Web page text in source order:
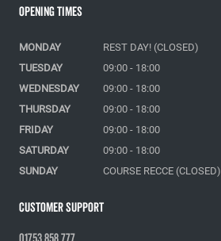
Customer Support
Opening Times
MONDAY
REST DAY! (CLOSED)
TUESDAY
09:00 - 18:00
WEDNESDAY
09:00 - 18:00
THURSDAY
09:00 - 18:00
FRIDAY
09:00 - 18:00
SATURDAY
09:00 - 18:00
SUNDAY
COURSE RECCE (CLOSED)